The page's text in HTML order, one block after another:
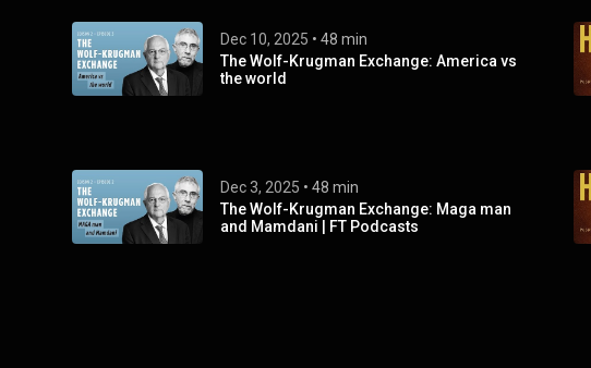
Dec 10, 2025 • 48 min
The Wolf-Krugman Exchange: America vs
the world
Dec 3, 2025 • 48 min
The Wolf-Krugman Exchange: Maga man
and Mamdani | FT Podcasts